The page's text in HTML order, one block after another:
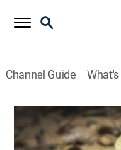
Channel Guide
Mysteries
S2 E17 | Big